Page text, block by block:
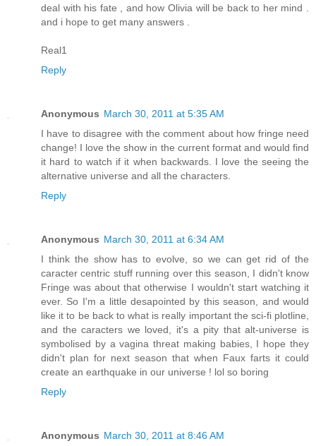
deal with his fate , and how Olivia will be back to her mind .
and i hope to get many answers .
Real1
Reply
Anonymous March 30, 2011 at 5:35 AM
I have to disagree with the comment about how fringe need
change! I love the show in the current format and would find
it hard to watch if it when backwards. I love the seeing the
alternative universe and all the characters.
Reply
Anonymous March 30, 2011 at 6:34 AM
I think the show has to evolve, so we can get rid of the
caracter centric stuff running over this season, I didn't know
Fringe was about that otherwise I wouldn't start watching it
ever. So I'm a little desapointed by this season, and would
like it to be back to what is really important the sci-fi plotline,
and the caracters we loved, it's a pity that alt-universe is
symbolised by a vagina threat making babies, I hope they
didn't plan for next season that when Faux farts it could
create an earthquake in our universe ! lol so boring
Reply
Anonymous March 30, 2011 at 8:46 AM